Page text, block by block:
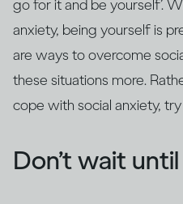
go for it and be yourself’.
anxiety, being yourself is
are ways to overcome
these situations more.
cope with social anxiety,
Don’t wait